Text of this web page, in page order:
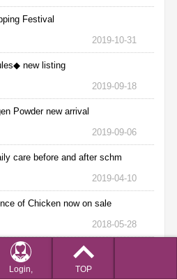
Festival
2019-10-31
new listing
2019-09-18
Powder new arrival
2019-09-06
care before and after schm
2019-04-10
of Chicken now on sale
2018-05-28
巨獻】加碼抽愛馬仕經典柏金包得
2018-05-16
Login,
TOP